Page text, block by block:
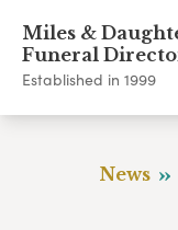
Miles &
Funeral
Established in 1999
News